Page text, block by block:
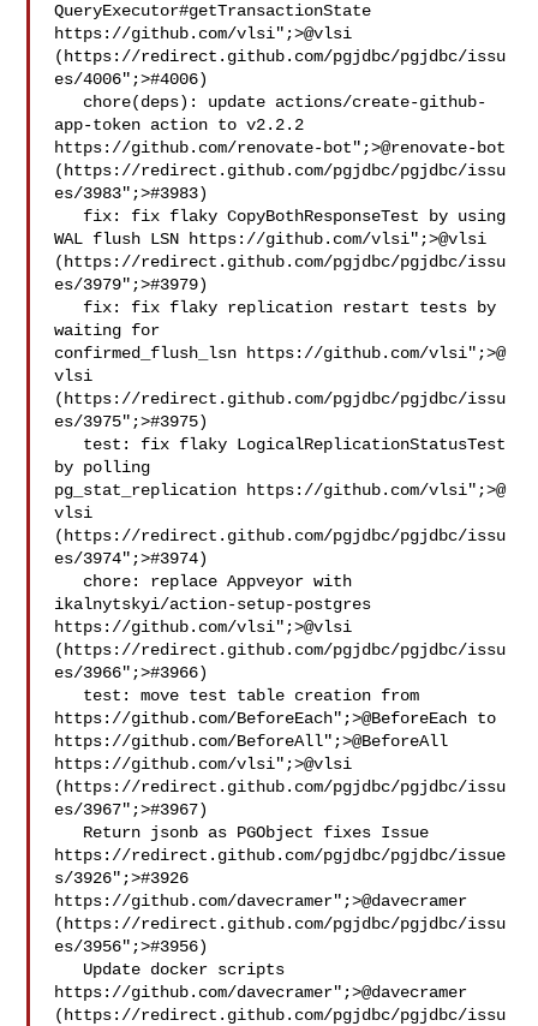
QueryExecutor#getTransactionState
https://github.com/vlsi";>@​vlsi
(https://redirect.github.com/pgjdbc/pgjdbc/issu
es/4006";>#4006)
app-token action to v2.2.2
https://github.com/renovate-bot";>@​renovate-bot
(https://redirect.github.com/pgjdbc/pgjdbc/issu
es/3983";>#3983)
WAL flush LSN https://github.com/vlsi";>@​vlsi
(https://redirect.github.com/pgjdbc/pgjdbc/issu
es/3979";>#3979)
waiting for
confirmed_flush_lsn https://github.com/vlsi";>@​
vlsi
(https://redirect.github.com/pgjdbc/pgjdbc/issu
es/3975";>#3975)
by polling
pg_stat_replication https://github.com/vlsi";>@​
vlsi
(https://redirect.github.com/pgjdbc/pgjdbc/issu
es/3974";>#3974)
ikalnytskyi/action-setup-postgres
https://github.com/vlsi";>@​vlsi
(https://redirect.github.com/pgjdbc/pgjdbc/issu
es/3966";>#3966)
https://github.com/BeforeEach";>@​BeforeEach to
https://github.com/BeforeAll";>@​BeforeAll
https://github.com/vlsi";>@​vlsi
(https://redirect.github.com/pgjdbc/pgjdbc/issu
es/3967";>#3967)
https://redirect.github.com/pgjdbc/pgjdbc/issue
s/3926";>#3926
https://github.com/davecramer";>@​davecramer
(https://redirect.github.com/pgjdbc/pgjdbc/issu
es/3956";>#3956)
https://github.com/davecramer";>@​davecramer
(https://redirect.github.com/pgjdbc/pgjdbc/issu